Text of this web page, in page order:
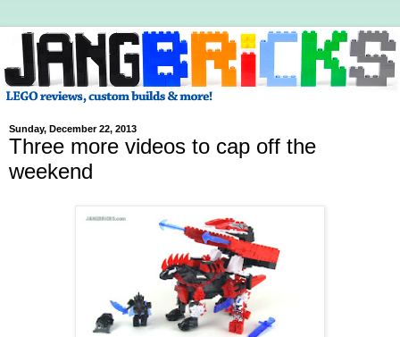
Sunday, December 22, 2013
Three more videos to cap off the
weekend